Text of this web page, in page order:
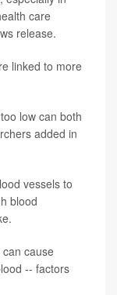
care
release.
linked to more
low can both
added in
vessels to
blood
cause
-- factors